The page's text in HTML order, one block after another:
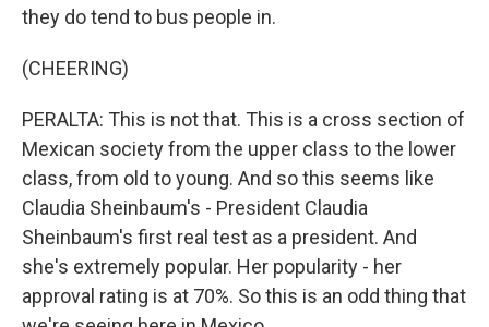
they do tend to bus people in.
(CHEERING)
PERALTA: This is not that. This is a cross section of
Mexican society from the upper class to the lower
class, from old to young. And so this seems like
Claudia Sheinbaum's - President Claudia
Sheinbaum's first real test as a president. And
she's extremely popular. Her popularity - her
approval rating is at 70%. So this is an odd thing that